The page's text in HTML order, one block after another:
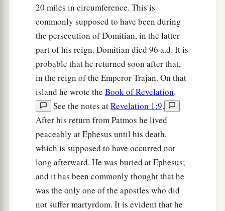
20 miles in circumference. This is
commonly supposed to have been during
the persecution of Domitian, in the latter
part of his reign. Domitian died 96 a.d. It is
probable that he returned soon after that,
in the reign of the Emperor Trajan. On that
island he wrote the Book of Revelation.
See the notes atRevelation 1:9.
After his return from Patmos he lived
peaceably at Ephesus until his death,
which is supposed to have occurred not
long afterward. He was buried at Ephesus;
and it has been commonly thought that he
was the only one of the apostles who did
not suffer martyrdom. It is evident that he